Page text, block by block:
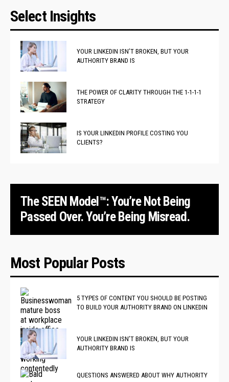
Select Insights
YOUR LINKEDIN ISN’T BROKEN, BUT YOUR
AUTHORITY BRAND IS
THE POWER OF CLARITY THROUGH THE 1-1-1-1
STRATEGY
IS YOUR LINKEDIN PROFILE COSTING YOU
CLIENTS?
The SEEN Model™: You’re Not Being
Passed Over. You’re Being Misread.
Most Popular Posts
5 TYPES OF CONTENT YOU SHOULD BE POSTING
TO BUILD YOUR AUTHORITY BRAND ON LINKEDIN
YOUR LINKEDIN ISN’T BROKEN, BUT YOUR
AUTHORITY BRAND IS
QUESTIONS ANSWERED ABOUT WHY AUTHORITY